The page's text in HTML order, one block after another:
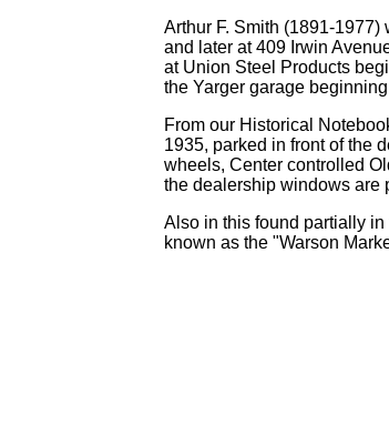
Arthur F. Smith (1891-
and later at 409 Irwin
at Union Steel Products
the Yarger garage
From our Historical
1935, parked in front of the
wheels, Center controlled
the dealership windows are
Also in this found partially
known as the "Warson